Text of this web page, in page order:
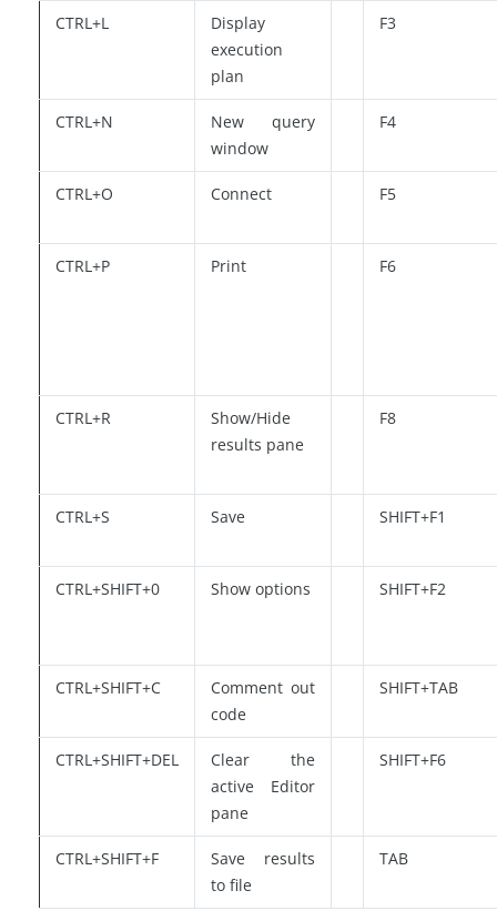
CTRL+L
Display
execution
plan
F3
CTRL+N
New query
window
F4
CTRL+O Connect F5
CTRL+P Print F6
CTRL+R
Show/Hide
results pane
F8
CTRL+S Save SHIFT+F1
CTRL+SHIFT+0 Show options SHIFT+F2
CTRL+SHIFT+C
Comment out
code
SHIFT+TAB
CTRL+SHIFT+DEL
Clear the
active Editor
pane
SHIFT+F6
CTRL+SHIFT+F
Save results
to file
TAB